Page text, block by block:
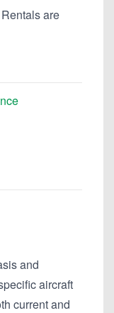
are
and
aircraft
current and